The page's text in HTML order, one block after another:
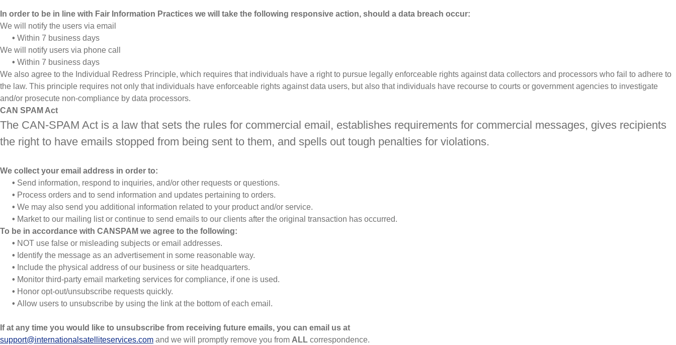
In order to be in line with Fair Information Practices we will take the following responsive action, should a data breach occur:
We will notify the users via email
• Within 7 business days
We will notify users via phone call
• Within 7 business days
We also agree to the Individual Redress Principle, which requires that individuals have a right to pursue legally enforceable rights against data collectors and processors who fail to adhere to
the law. This principle requires not only that individuals have enforceable rights against data users, but also that individuals have recourse to courts or government agencies to investigate
and/or prosecute non-compliance by data processors.
CAN SPAM Act
The CAN-SPAM Act is a law that sets the rules for commercial email, establishes requirements for commercial messages, gives recipients
the right to have emails stopped from being sent to them, and spells out tough penalties for violations.
We collect your email address in order to:
• Send information, respond to inquiries, and/or other requests or questions.
• Process orders and to send information and updates pertaining to orders.
• We may also send you additional information related to your product and/or service.
• Market to our mailing list or continue to send emails to our clients after the original transaction has occurred.
To be in accordance with CANSPAM we agree to the following:
• NOT use false or misleading subjects or email addresses.
• Identify the message as an advertisement in some reasonable way.
• Include the physical address of our business or site headquarters.
• Monitor third-party email marketing services for compliance, if one is used.
• Honor opt-out/unsubscribe requests quickly.
• Allow users to unsubscribe by using the link at the bottom of each email.
If at any time you would like to unsubscribe from receiving future emails, you can email us at
support@internationalsatelliteservices.com and we will promptly remove you from ALL correspondence.